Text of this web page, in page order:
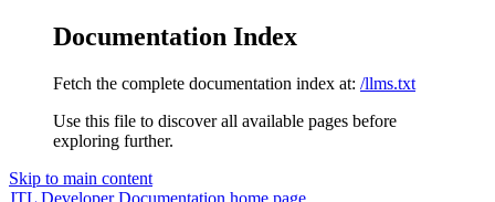
Documentation Index
Fetch the complete documentation index at: /llms.txt
Use this file to discover all available pages before
exploring further.
Skip to main content
JTL Developer Documentation home page